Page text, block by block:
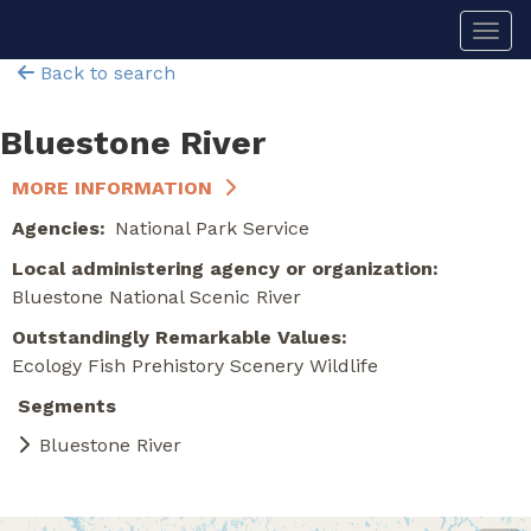
mainBack to search
Bluestone River
MORE INFORMATION
Agencies
National Park Service
Local administering agency or organization
Bluestone National Scenic River
Outstandingly Remarkable Values
Ecology Fish Prehistory Scenery Wildlife
Segments
Bluestone River